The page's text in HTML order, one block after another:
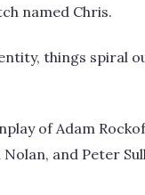
named Chris.
things spiral
of Adam
and Peter